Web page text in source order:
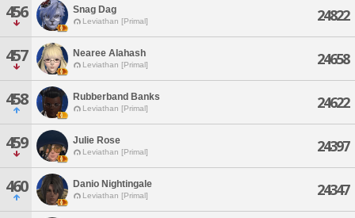
456 Snag Dag
Leviathan [Primal] 24822
457 Nearee Alahash
Leviathan [Primal] 24658
458 Rubberband Banks
Leviathan [Primal] 24622
459 Julie Rose
Leviathan [Primal] 24397
460 Danio Nightingale
Leviathan [Primal] 24347